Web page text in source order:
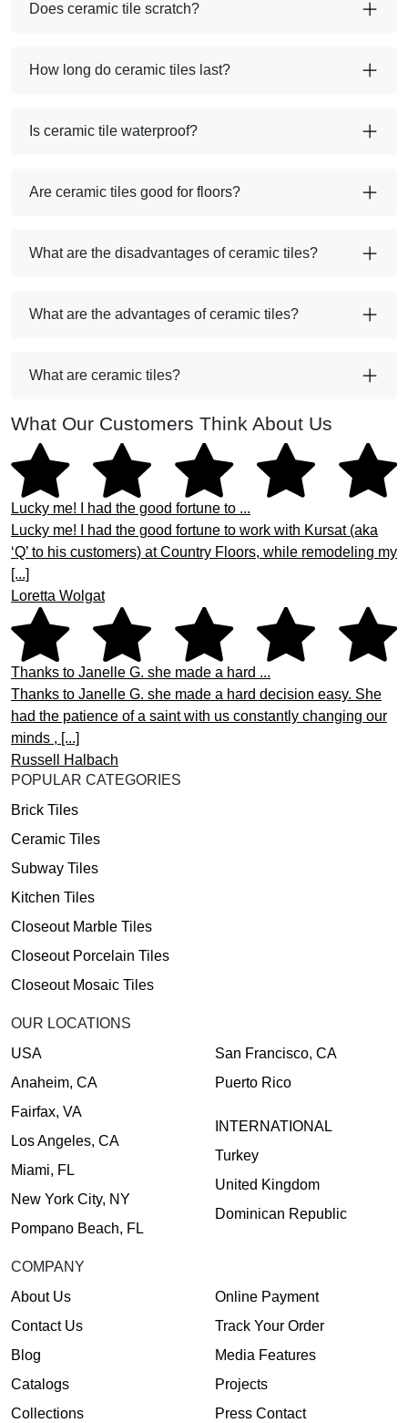
Does ceramic tile scratch?
How long do ceramic tiles last?
Is ceramic tile waterproof?
Are ceramic tiles good for floors?
What are the disadvantages of ceramic tiles?
What are the advantages of ceramic tiles?
What are ceramic tiles?
What Our Customers Think About Us
Lucky me! I had the good fortune to ...
Lucky me! I had the good fortune to work with Kursat (aka
‘Q’ to his customers) at Country Floors, while remodeling my
[...]
Loretta Wolgat
Thanks to Janelle G. she made a hard ...
Thanks to Janelle G. she made a hard decision easy. She
had the patience of a saint with us constantly changing our
minds , [...]
Russell Halbach
POPULAR CATEGORIES
Brick Tiles
Ceramic Tiles
Subway Tiles
Kitchen Tiles
Closeout Marble Tiles
Closeout Porcelain Tiles
Closeout Mosaic Tiles
OUR LOCATIONS
USA
Anaheim, CA
Fairfax, VA
Los Angeles, CA
Miami, FL
New York City, NY
Pompano Beach, FL
San Francisco, CA
Puerto Rico
INTERNATIONAL
Turkey
United Kingdom
Dominican Republic
COMPANY
About Us
Contact Us
Blog
Catalogs
Collections
Online Payment
Track Your Order
Media Features
Projects
Press Contact